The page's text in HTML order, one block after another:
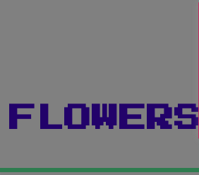
FLOWERS